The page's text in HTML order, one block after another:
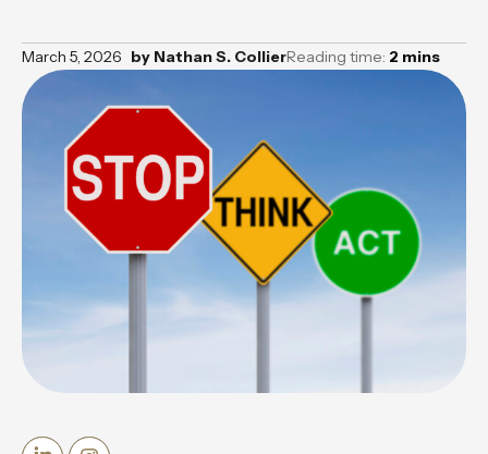
March 5, 2026 by Nathan S. CollierReading time: 2 mins